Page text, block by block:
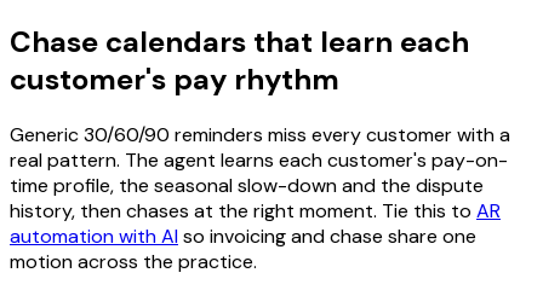
Chase calendars that learn each
customer's pay rhythm
Generic 30/60/90 reminders miss every customer with a
real pattern. The agent learns each customer's pay-on-
time profile, the seasonal slow-down and the dispute
history, then chases at the right moment. Tie this to AR
automation with AIso invoicing and chase share one
motion across the practice.